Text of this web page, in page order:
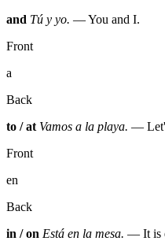
and Tú y yo. — You and I.
Front
a
Back
to / at Vamos a la playa. —
Front
en
Back
in / on Está en la mesa. — It is